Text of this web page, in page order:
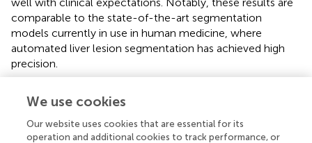
comparable to the state-of-the-art segmentation
models currently in use in human medicine, where
automated liver lesion segmentation has achieved high
precision.
improvements could be achieved by expanding the
training dataset. Increasing the dataset size would likely
enhance the model's robustness and generalizability
We use cookies
Our website uses cookies that are essential for its
operation and additional cookies to track performance, or